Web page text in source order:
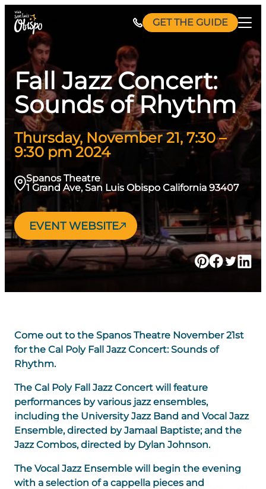
Skip
content
GET THE GUIDE
Fall Jazz Concert:
Sounds of Rhythm
Thursday, November 21, 7:30 –
9:30 pm 2024
Spanos Theatre
1 Grand Ave, San Luis Obispo California 93407
EVENT WEBSITE
Come out to the Spanos Theatre November 21st
for the Cal Poly Fall Jazz Concert: Sounds of
Rhythm.
The Cal Poly Fall Jazz Concert will feature
performances by various jazz ensembles,
including the University Jazz Band and Vocal Jazz
Ensemble, directed by Jamaal Baptiste; and the
Jazz Combos, directed by Dylan Johnson.
The Vocal Jazz Ensemble will begin the evening
with a selection of a cappella pieces and